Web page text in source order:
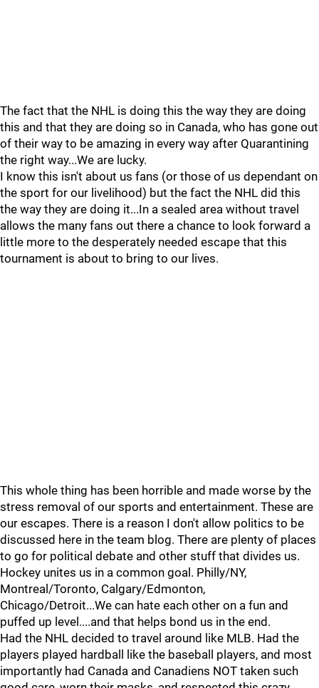
The fact that the NHL is doing this the way they are doing
this and that they are doing so in Canada, who has gone out
of their way to be amazing in every way after Quarantining
the right way...We are lucky.
I know this isn't about us fans (or those of us dependant on
the sport for our livelihood) but the fact the NHL did this
the way they are doing it...In a sealed area without travel
allows the many fans out there a chance to look forward a
little more to the desperately needed escape that this
tournament is about to bring to our lives.
This whole thing has been horrible and made worse by the
stress removal of our sports and entertainment. These are
our escapes. There is a reason I don't allow politics to be
discussed here in the team blog. There are plenty of places
to go for political debate and other stuff that divides us.
Hockey unites us in a common goal. Philly/NY,
Montreal/Toronto, Calgary/Edmonton,
Chicago/Detroit...We can hate each other on a fun and
puffed up level....and that helps bond us in the end.
Had the NHL decided to travel around like MLB. Had the
players played hardball like the baseball players, and most
importantly had Canada and Canadiens NOT taken such